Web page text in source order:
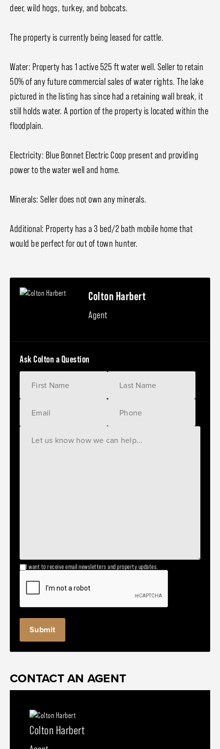
deer, wild hogs, turkey, and bobcats.
The property is currently being leased for cattle.
Water: Property has 1 active 525 ft water well. Seller to retain
50% of any future commercial sales of water rights. The lake
pictured in the listing has since had a retaining wall break, it
still holds water. A portion of the property is located within the
floodplain.
Electricity: Blue Bonnet Electric Coop present and providing
power to the water well and home.
Minerals: Seller does not own any minerals.
Additional: Property has a 3 bed/2 bath mobile home that
would be perfect for out of town hunter.
Colton Harbert
Agent
Ask Colton a Question
I want to receive email newsletters and property updates.
CONTACT AN AGENT
Colton Harbert